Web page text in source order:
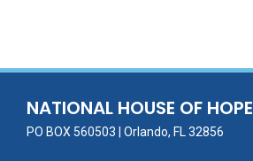
o
o
k
dI
n
NATIONAL HOUSE OF HOPE
PO BOX 560503 | Orlando, FL 32856